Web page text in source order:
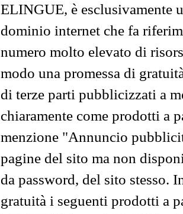
ELINGUE, è esclusivamente
dominio internet che fa
numero molto elevato di
modo una promessa di
di terze parti pubblicizzati a
chiaramente come prodotti a
menzione "Annuncio
pagine del sito ma non
da password, del sito stesso.
gratuità i seguenti prodotti a